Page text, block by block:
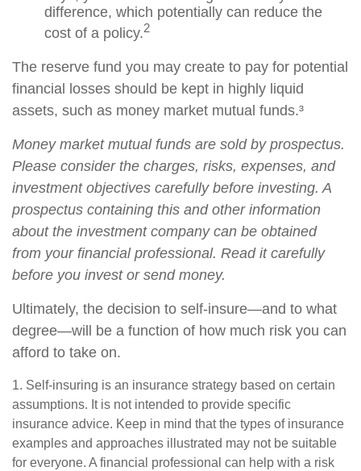
difference, which potentially can reduce the
cost of a policy.2
The reserve fund you may create to pay for potential
financial losses should be kept in highly liquid
assets, such as money market mutual funds.³
Money market mutual funds are sold by prospectus.
Please consider the charges, risks, expenses, and
investment objectives carefully before investing. A
prospectus containing this and other information
about the investment company can be obtained
from your financial professional. Read it carefully
before you invest or send money.
Ultimately, the decision to self-insure—and to what
degree—will be a function of how much risk you can
afford to take on.
1. Self-insuring is an insurance strategy based on certain
assumptions. It is not intended to provide specific
insurance advice. Keep in mind that the types of insurance
examples and approaches illustrated may not be suitable
for everyone. A financial professional can help with a risk